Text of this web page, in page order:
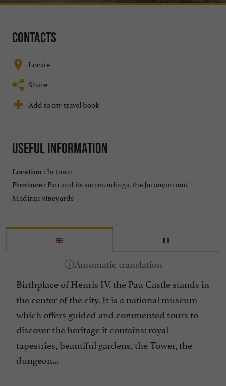
Contacts
Locate
Share
Add to my travel book
Useful information
Location : In town
Province : Pau and its surroundings, the Jurançon and
Madiran vineyards
Birthplace of Henris IV, thePau Castlestands in
the center of the city. It is a national museum
which offers guided and commented tours to
discover the heritage it contains: royal
tapestries, beautiful gardens, the Tower, the
dungeon...